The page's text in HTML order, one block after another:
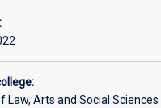
Law, Arts and Social Sciences